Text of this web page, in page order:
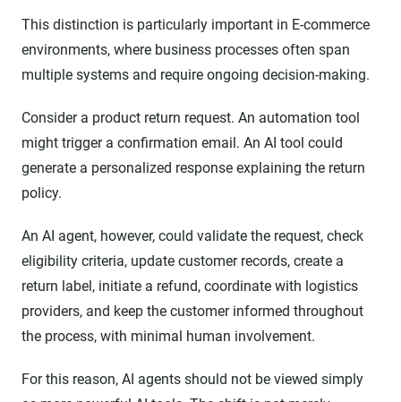
This distinction is particularly important in E-commerce
environments, where business processes often span
multiple systems and require ongoing decision-making.
Consider a product return request. An automation tool
might trigger a confirmation email. An AI tool could
generate a personalized response explaining the return
policy.
An AI agent, however, could validate the request, check
eligibility criteria, update customer records, create a
return label, initiate a refund, coordinate with logistics
providers, and keep the customer informed throughout
the process, with minimal human involvement.
For this reason, AI agents should not be viewed simply